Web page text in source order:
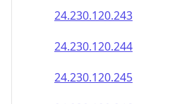
24.230.120.243
24.230.120.244
24.230.120.245